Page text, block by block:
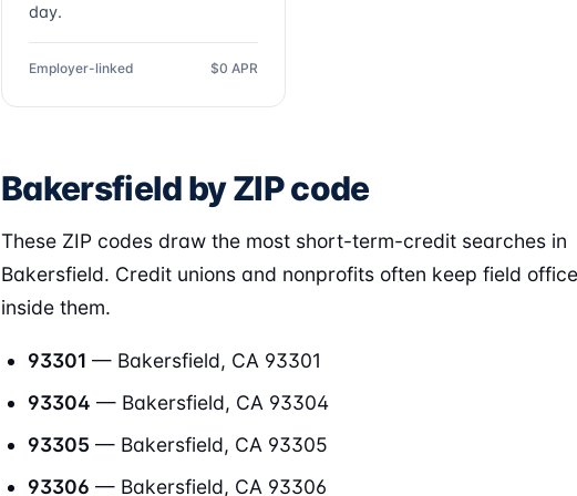
day.
Employer-linked $0 APR
Bakersfield by ZIP code
These ZIP codes draw the most short-term-credit searches in
Bakersfield. Credit unions and nonprofits often keep field
inside them.
93301 — Bakersfield, CA 93301
93304 — Bakersfield, CA 93304
93305 — Bakersfield, CA 93305
93306 — Bakersfield, CA 93306